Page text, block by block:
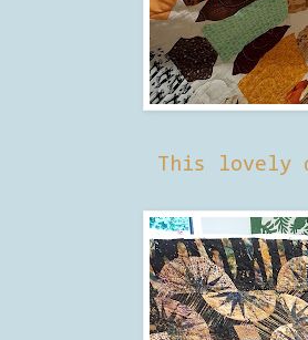
This lovely